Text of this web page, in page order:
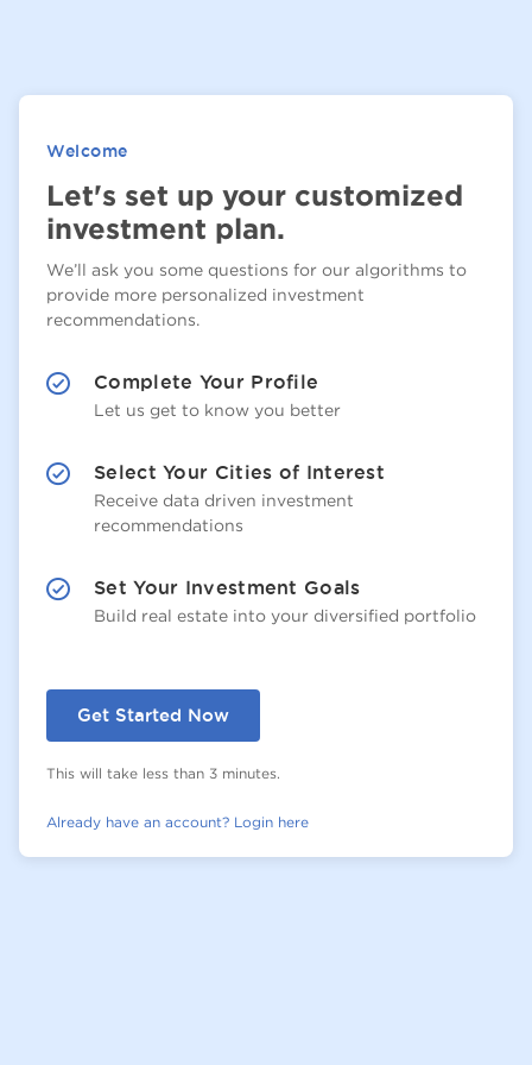
Welcome
Let's set up your customized
investment plan.
We’ll ask you some questions for our algorithms to
provide more personalized investment
recommendations.
Complete Your Profile
Let us get to know you better
Select Your Cities of Interest
Receive data driven investment
recommendations
Set Your Investment Goals
Build real estate into your diversified portfolio
Get Started Now
This will take less than 3 minutes.
Already have an account? Login here